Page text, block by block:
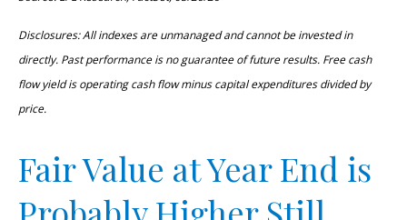
Disclosures: All indexes are unmanaged and cannot be invested in
directly. Past performance is no guarantee of future results. Free cash
flow yield is operating cash flow minus capital expenditures divided by
price.
Fair Value at Year End is